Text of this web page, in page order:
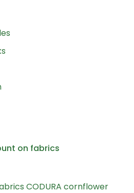
on fabrics
CODURA cornflower